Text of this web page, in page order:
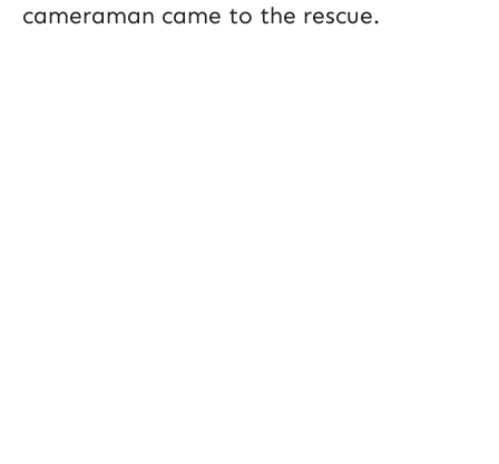
cameraman came to the rescue.